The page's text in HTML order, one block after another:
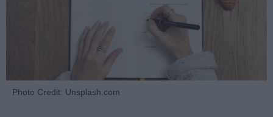
Photo Credit: Unsplash.com